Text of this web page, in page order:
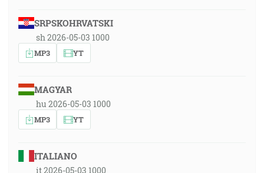
SRPSKOHRVATSKI
sh 2026-05-03 1000
MP3 YT
MAGYAR
hu 2026-05-03 1000
MP3 YT
ITALIANO
it 2026-05-03 1000